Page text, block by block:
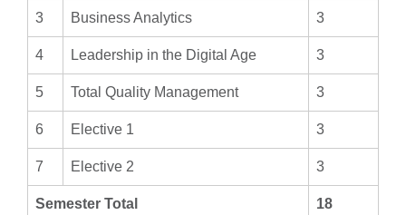
3 Business Analytics 3
4 Leadership in the Digital Age 3
5 Total Quality Management 3
6 Elective 1 3
7 Elective 2 3
Semester Total 18